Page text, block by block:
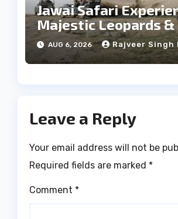
Jawai Safari
Majestic Leopards &
Tribe
AUG 6, 2026 Rajveer Singh
Leave a Reply
Your email address will not be
Required fields are marked *
Comment *